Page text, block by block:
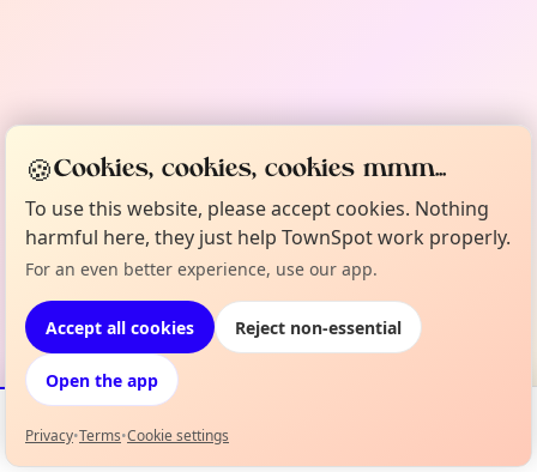
Events Map
🍪Cookies, cookies, cookies mmm...
To use this website, please accept cookies. Nothing
harmful here, they just help TownSpot work properly.
For an even better experience, use our app.
Accept all cookies Reject non-essential
Open the app
Privacy•Terms•Cookie settings